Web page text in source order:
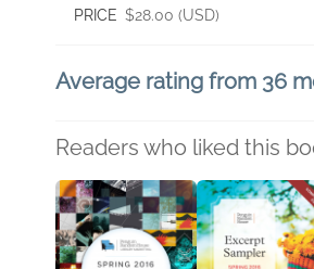
PRICE $28.00 (USD)
Average rating from 36
Readers who liked this